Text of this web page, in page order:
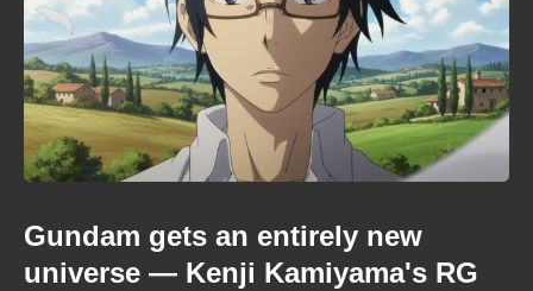
Gundam gets an entirely new
universe — Kenji Kamiyama's RG